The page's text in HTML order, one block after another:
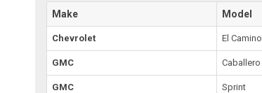
Make Model
Chevrolet El Camino
GMC Caballero
GMC Sprint